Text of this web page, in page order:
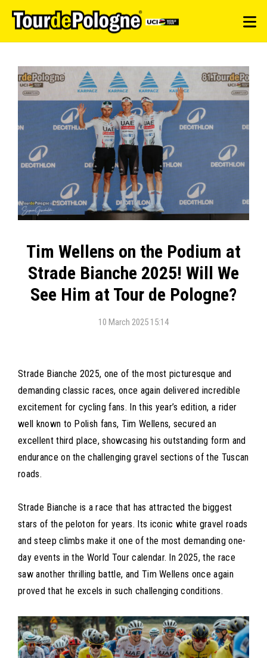
Tim Wellens on the Podium at
Strade Bianche 2025! Will We
See Him at Tour de Pologne?
10 March 2025 15:14
Strade Bianche 2025, one of the most picturesque and
demanding classic races, once again delivered incredible
excitement for cycling fans. In this year’s edition, a rider
well known to Polish fans, Tim Wellens, secured an
excellent third place, showcasing his outstanding form and
endurance on the challenging gravel sections of the Tuscan
roads.
Strade Bianche is a race that has attracted the biggest
stars of the peloton for years. Its iconic white gravel roads
and steep climbs make it one of the most demanding one-
day events in the World Tour calendar. In 2025, the race
saw another thrilling battle, and Tim Wellens once again
proved that he excels in such challenging conditions.